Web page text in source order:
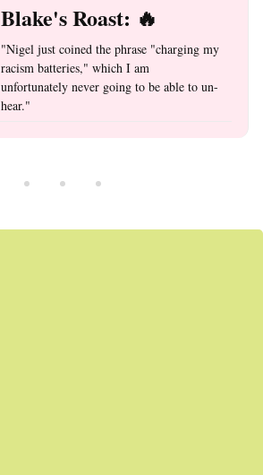
Blake's Roast: 🔥
"Nigel just coined the phrase "charging my
racism batteries," which I am
unfortunately never going to be able to un-
hear."